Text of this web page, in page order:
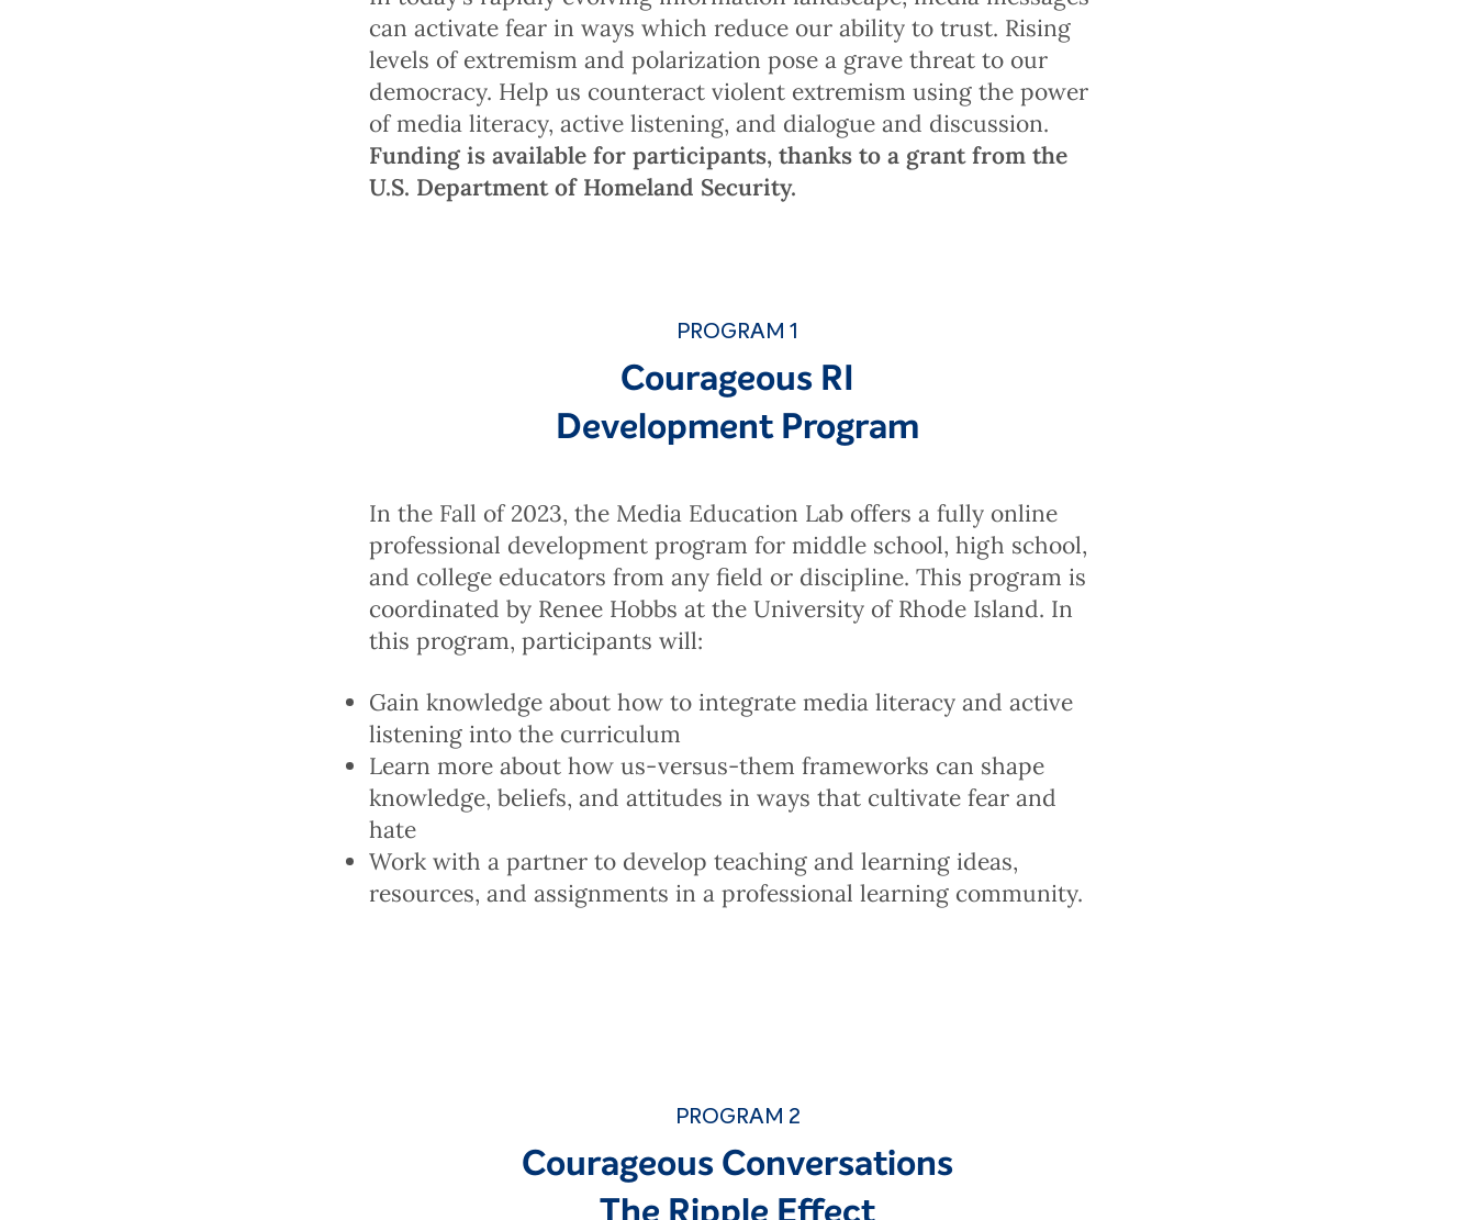
can activate fear in ways which reduce our ability to trust. Rising
levels of extremism and polarization pose a grave threat to our
democracy. Help us counteract violent extremism using the power
of media literacy, active listening, and dialogue and discussion.
Funding is available for participants, thanks to a grant from the
U.S. Department of Homeland Security.
PROGRAM 1
Courageous RI
Development Program
In the Fall of 2023, the Media Education Lab offers a fully online
professional development program for middle school, high school,
and college educators from any field or discipline. This program is
coordinated by Renee Hobbs at the University of Rhode Island. In
this program, participants will:
Gain knowledge about how to integrate media literacy and active
listening into the curriculum
Learn more about how us-versus-them frameworks can shape
knowledge, beliefs, and attitudes in ways that cultivate fear and
hate
Work with a partner to develop teaching and learning ideas,
resources, and assignments in a professional learning community.
PROGRAM 2
Courageous Conversations